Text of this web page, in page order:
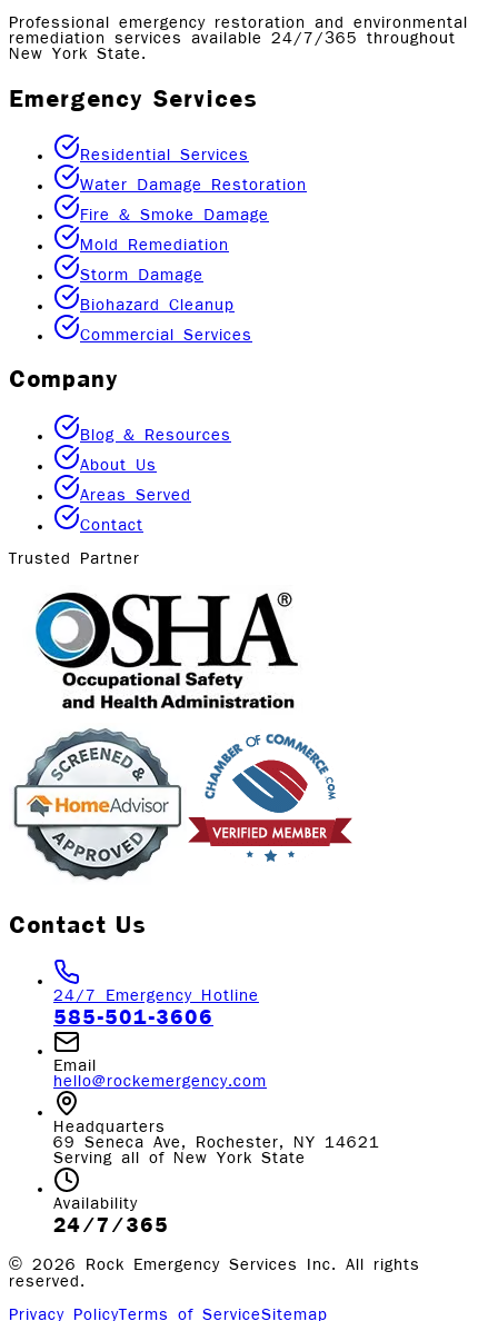
Professional emergency restoration and environmental
remediation services available 24/7/365 throughout
New York State.
Emergency Services
Residential Services
Water Damage Restoration
Fire & Smoke Damage
Mold Remediation
Storm Damage
Biohazard Cleanup
Commercial Services
Company
Blog & Resources
About Us
Areas Served
Contact
Trusted Partner
Contact Us
24/7 Emergency Hotline
585-501-3606
Email
hello@rockemergency.com
Headquarters
69 Seneca Ave, Rochester, NY 14621
Serving all of New York State
Availability
24/7/365
© 2026
Rock Emergency Services Inc. All rights
reserved.
Privacy Policy Terms of ServiceSitemap